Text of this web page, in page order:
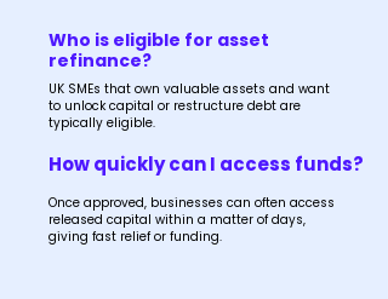
Who is eligible for asset
refinance?
UK SMEs that own valuable assets and want
to unlock capital or restructure debt are
typically eligible.
How quickly can I access funds?
Once approved, businesses can often access
released capital within a matter of days,
giving fast relief or funding.